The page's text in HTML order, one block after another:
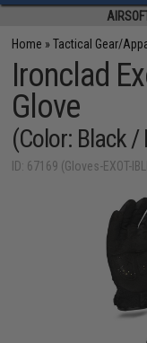
Home »Tactical Gear/
Ironclad
Glove
(Color: Black /
ID: 67169 (Gloves-EXOT-